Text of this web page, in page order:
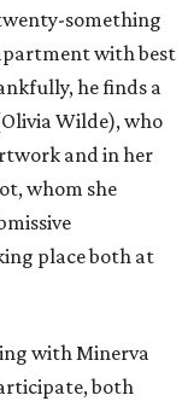
something
with best
he finds a
Wilde), who
and in her
whom she
place both at
with Minerva
both